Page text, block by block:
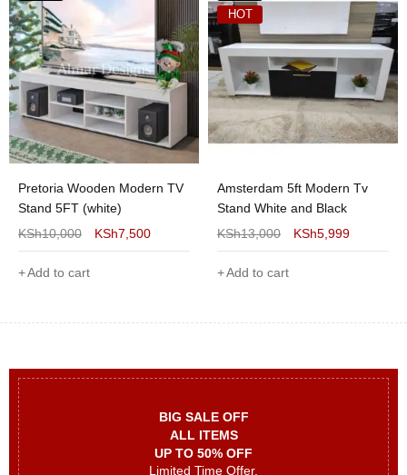
BIG SALE OFF
ALL ITEMS
UP TO 50% OFF
Limited Time Offer.
Pretoria Wooden Modern TV
Stand 5FT (white)
KSh10,000 KSh7,500
Add to cart
HOT
Amsterdam 5ft Modern Tv
Stand White and Black
KSh13,000 KSh5,999
Add to cart